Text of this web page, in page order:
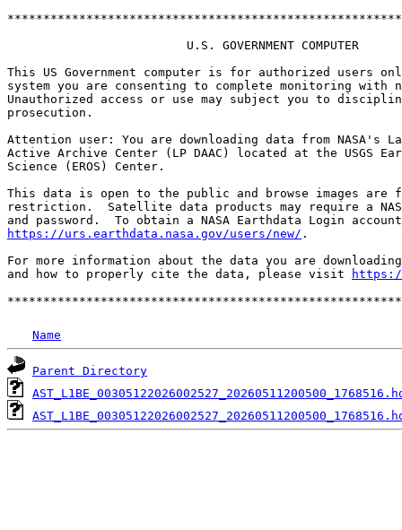
                         U.S. GOVERNMENT COMPUTER
This US Government computer is for authorized users
system you are consenting to complete monitoring
Unauthorized access or use may subject you to
prosecution.
Attention user: You are downloading data from NASA's
Active Archive Center (LP DAAC) located at the USGS
Science (EROS) Center.
This data is open to the public and browse images
restriction.  Satellite data products may require a
https://urs.earthdata.nasa.gov/users/new/ .
For more information about the data you are
and how to properly cite the data, please visit
Name
Parent Directory